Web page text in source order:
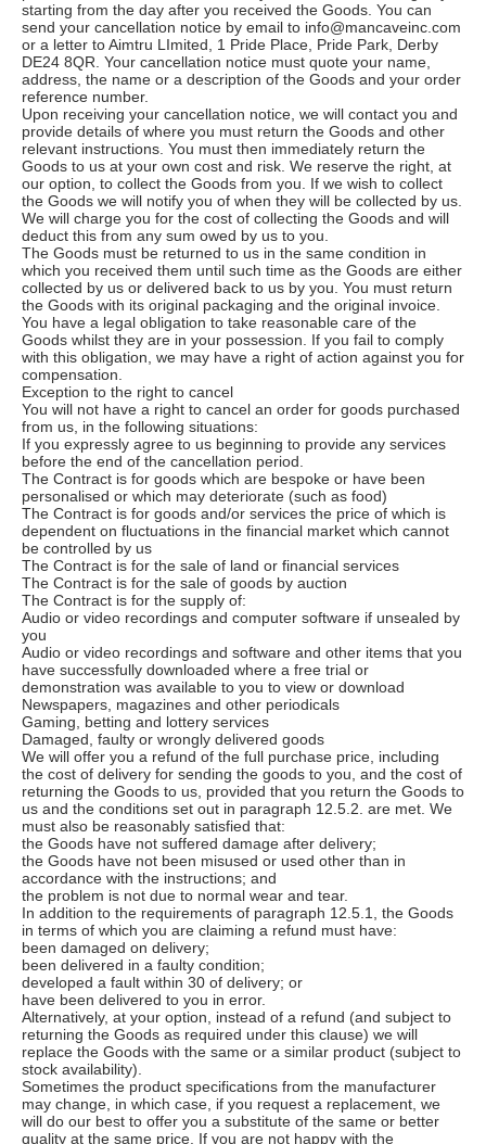
starting from the day after you received the Goods. You can
send your cancellation notice by email to info@mancaveinc.com
or a letter to Aimtru LImited, 1 Pride Place, Pride Park, Derby
DE24 8QR. Your cancellation notice must quote your name,
address, the name or a description of the Goods and your order
reference number.
Upon receiving your cancellation notice, we will contact you and
provide details of where you must return the Goods and other
relevant instructions. You must then immediately return the
Goods to us at your own cost and risk. We reserve the right, at
our option, to collect the Goods from you. If we wish to collect
the Goods we will notify you of when they will be collected by us.
We will charge you for the cost of collecting the Goods and will
deduct this from any sum owed by us to you.
The Goods must be returned to us in the same condition in
which you received them until such time as the Goods are either
collected by us or delivered back to us by you. You must return
the Goods with its original packaging and the original invoice.
You have a legal obligation to take reasonable care of the
Goods whilst they are in your possession. If you fail to comply
with this obligation, we may have a right of action against you for
compensation.
Exception to the right to cancel
You will not have a right to cancel an order for goods purchased
from us, in the following situations:
If you expressly agree to us beginning to provide any services
before the end of the cancellation period.
The Contract is for goods which are bespoke or have been
personalised or which may deteriorate (such as food)
The Contract is for goods and/or services the price of which is
dependent on fluctuations in the financial market which cannot
be controlled by us
The Contract is for the sale of land or financial services
The Contract is for the sale of goods by auction
The Contract is for the supply of:
Audio or video recordings and computer software if unsealed by
you
Audio or video recordings and software and other items that you
have successfully downloaded where a free trial or
demonstration was available to you to view or download
Newspapers, magazines and other periodicals
Gaming, betting and lottery services
Damaged, faulty or wrongly delivered goods
We will offer you a refund of the full purchase price, including
the cost of delivery for sending the goods to you, and the cost of
returning the Goods to us, provided that you return the Goods to
us and the conditions set out in paragraph 12.5.2. are met. We
must also be reasonably satisfied that:
the Goods have not suffered damage after delivery;
the Goods have not been misused or used other than in
accordance with the instructions; and
the problem is not due to normal wear and tear.
In addition to the requirements of paragraph 12.5.1, the Goods
in terms of which you are claiming a refund must have:
been damaged on delivery;
been delivered in a faulty condition;
developed a fault within 30 of delivery; or
have been delivered to you in error.
Alternatively, at your option, instead of a refund (and subject to
returning the Goods as required under this clause) we will
replace the Goods with the same or a similar product (subject to
stock availability).
Sometimes the product specifications from the manufacturer
may change, in which case, if you request a replacement, we
will do our best to offer you a substitute of the same or better
quality at the same price. If you are not happy with the